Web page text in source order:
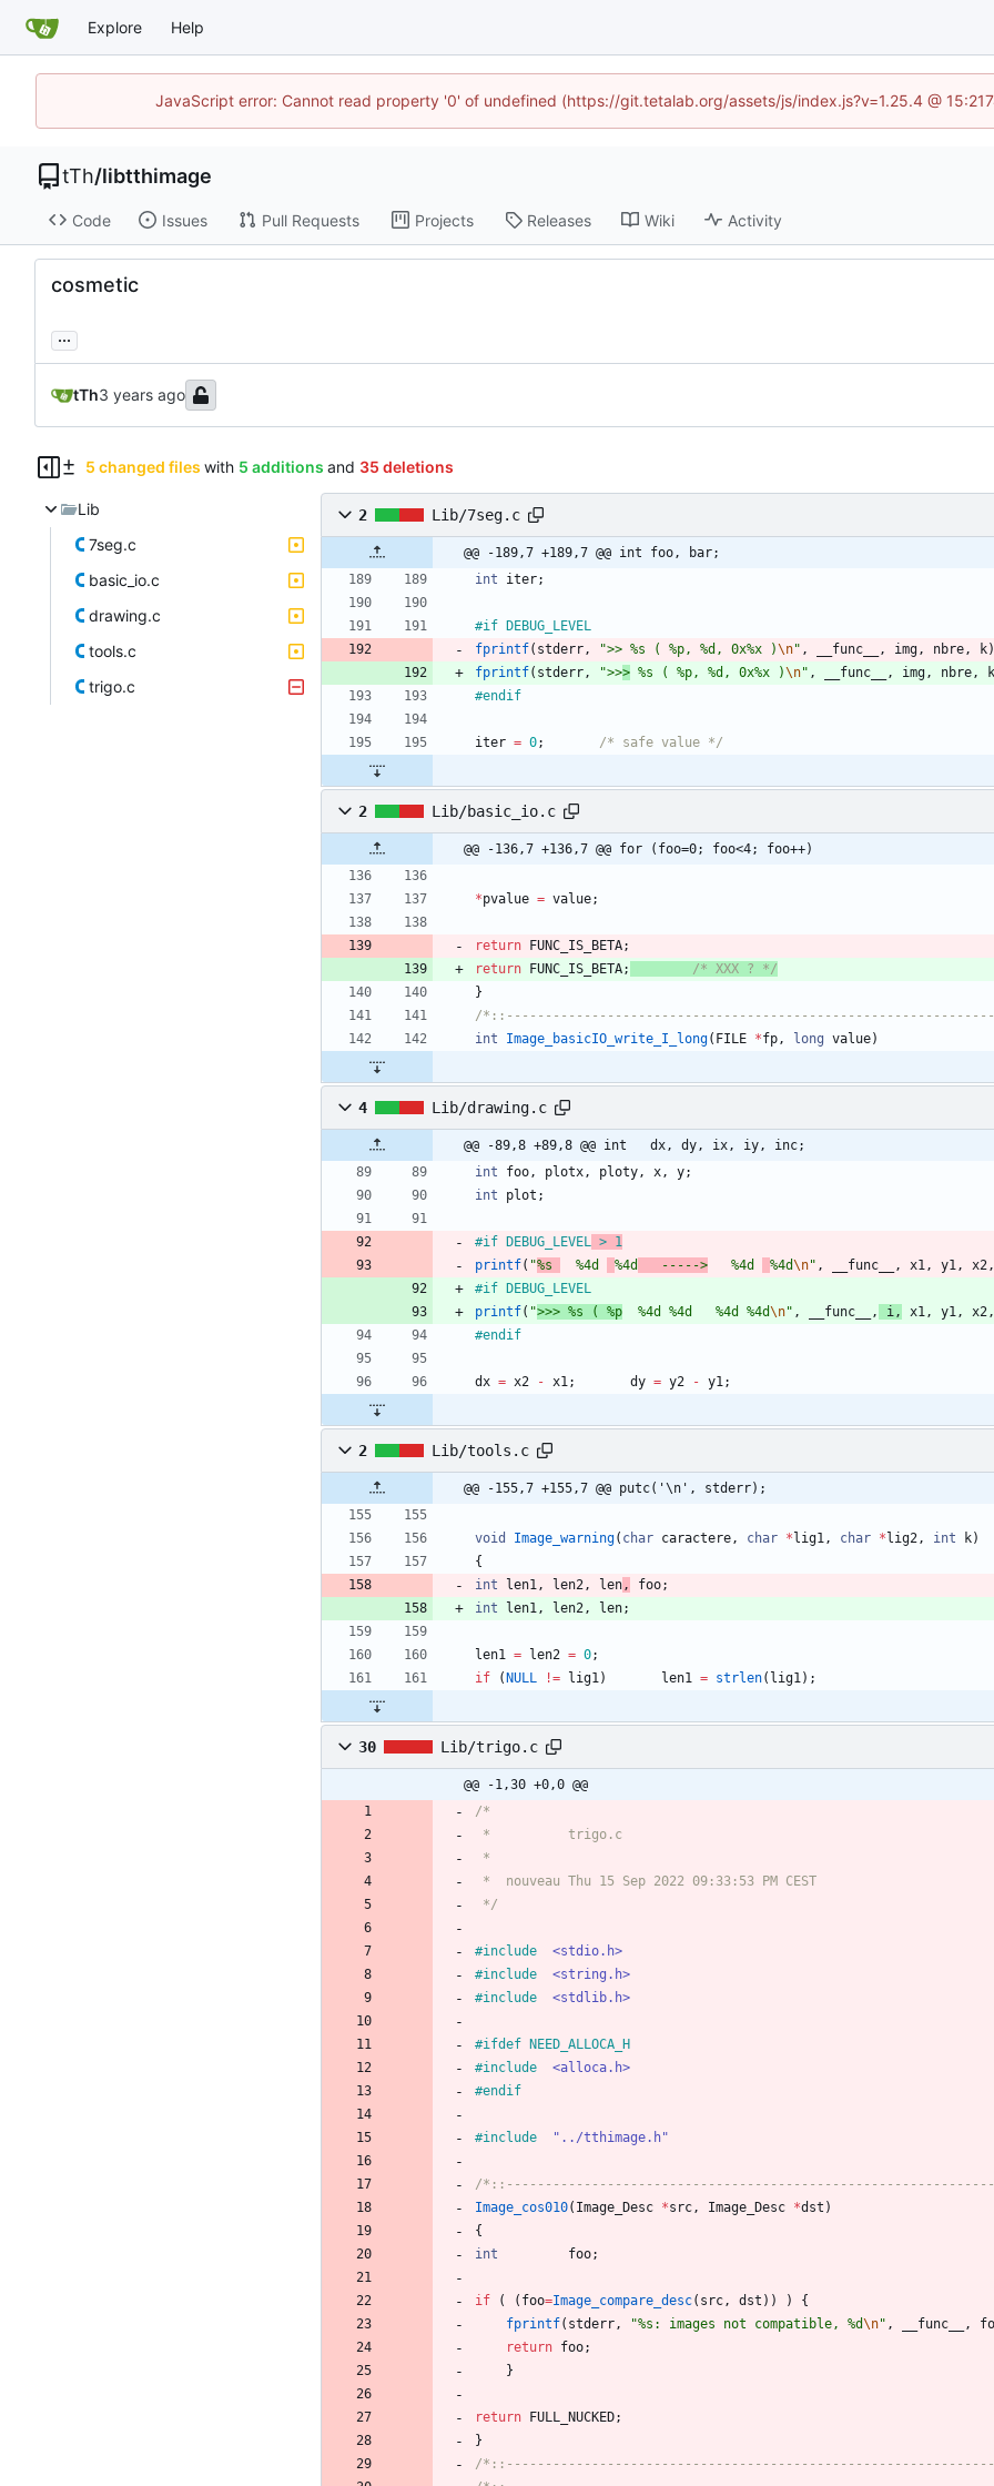
Explore Help
JavaScript error: Cannot read property '0' of undefined (https://git.tetalab.org/assets/js/index.js?v=1.25.4 @
tTh/libtthimage
Code Issues Pull Requests Projects Releases Wiki Activity
cosmetic
...
tTh
5 changed files with 5 additions and 35 deletions
Lib
7seg.c
basic_io.c
drawing.c
tools.c
trigo.c
2 Lib/7seg.c
@@ -189,7 +189,7 @@ int	foo, bar;
int
iter;
#if DEBUG_LEVEL
fprintf( stderr, ">> %s ( %p, %d, 0x%x )\n" , __func__ , img, nbre, k)
fprintf( stderr, ">>> %s ( %p, %d, 0x%x )\n" , __func__ , img, nbre, k
#endif
iter = 0; /* safe value */
2 Lib/basic_io.c
@@ -136,7 +136,7 @@ for (foo=0; foo<4; foo++)
*pvalue = value;
return FUNC_IS_BETA;
return
FUNC_IS_BETA;
/* XXX ? */
}
/
int
Image_basicIO_write_I_long( FILE *fp, long value)
4 Lib/drawing.c
@@ -89,8 +89,8 @@ int	dx, dy, ix, iy, inc;
int
foo, plotx, ploty, x, y;
int
plot ;
#if DEBUG_LEVEL > 1
printf( "%s
  %4d
%4d
   ----->
   %4d
%4d\n" , __func__ , x1, y1, x2,
#if DEBUG_LEVEL
printf( ">>> %s ( %p
  %4d %4d   %4d %4d
\n" , __func__ , i, x1, y1, x2,
#endif
dx = x2 - x1; dy = y2 - y1;
2 Lib/tools.c
@@ -155,7 +155,7 @@ putc('\n', stderr);
void Image_warning( char caractere, char * lig1, char * lig2, int k)
{
int
len1, len2, len, foo;
int
len1, len2, len;
len1 = len2 = 0;
if
( NULL != lig1) len1 = strlen( lig1) ;
30 Lib/trigo.c
@@ -1,30 +0,0 @@
*/
#include
<stdio.h>
#include
<string.h>
#include <stdlib.h>
#ifdef NEED_ALLOCA_H
#include
<alloca.h>
#endif
#include "../tthimage.h"
/
Image_cos010( Image_Desc *src, Image_Desc *dst )
{
int
foo;
if ( ( foo=Image_compare_desc( src, dst ) ) )
{
fprintf( stderr, "%s: images not compatible, %d\n" , __func__ ,
return foo;
}
return FULL_NUCKED;
}
/